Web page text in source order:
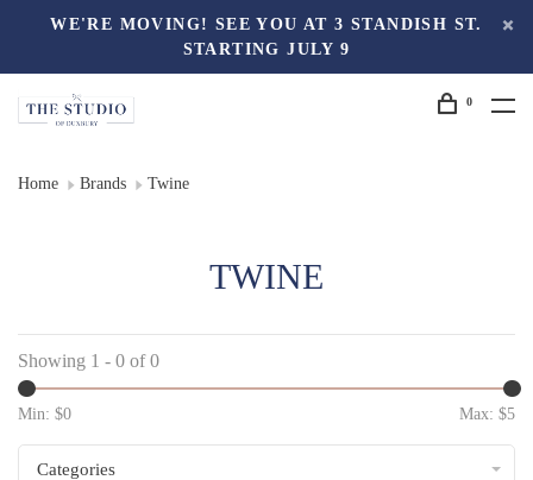
WE'RE MOVING! SEE YOU AT 3 STANDISH ST.
STARTING JULY 9
0
Home Brands Twine
TWINE
Showing 1 - 0 of 0
Min: $0 Max: $5
Categories